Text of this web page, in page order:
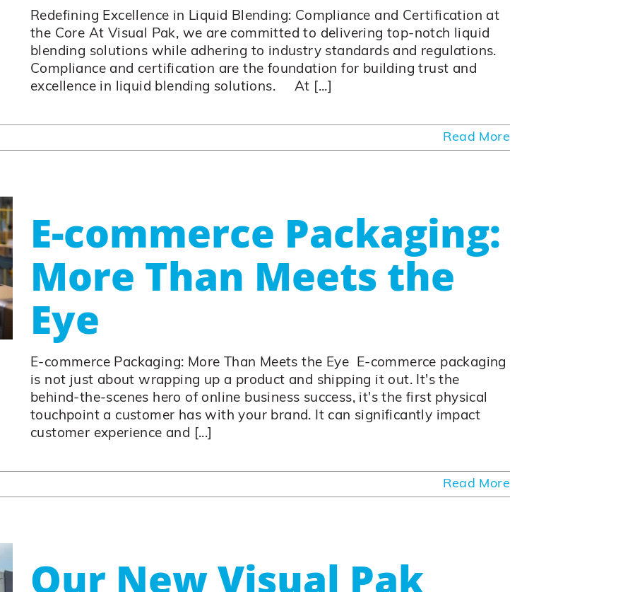
Redefining Excellence in Liquid Blending: Compliance and Certification at
the Core At Visual Pak, we are committed to delivering top-notch liquid
blending solutions while adhering to industry standards and regulations.
Compliance and certification are the foundation for building trust and
excellence in liquid blending solutions. At [...]
Read More
E-commerce Packaging:
More Than Meets the
Eye
E-commerce Packaging: More Than Meets the Eye E-commerce packaging
is not just about wrapping up a product and shipping it out. It's the
behind-the-scenes hero of online business success, it's the first physical
touchpoint a customer has with your brand. It can significantly impact
customer experience and [...]
Read More
Our New Visual Pak